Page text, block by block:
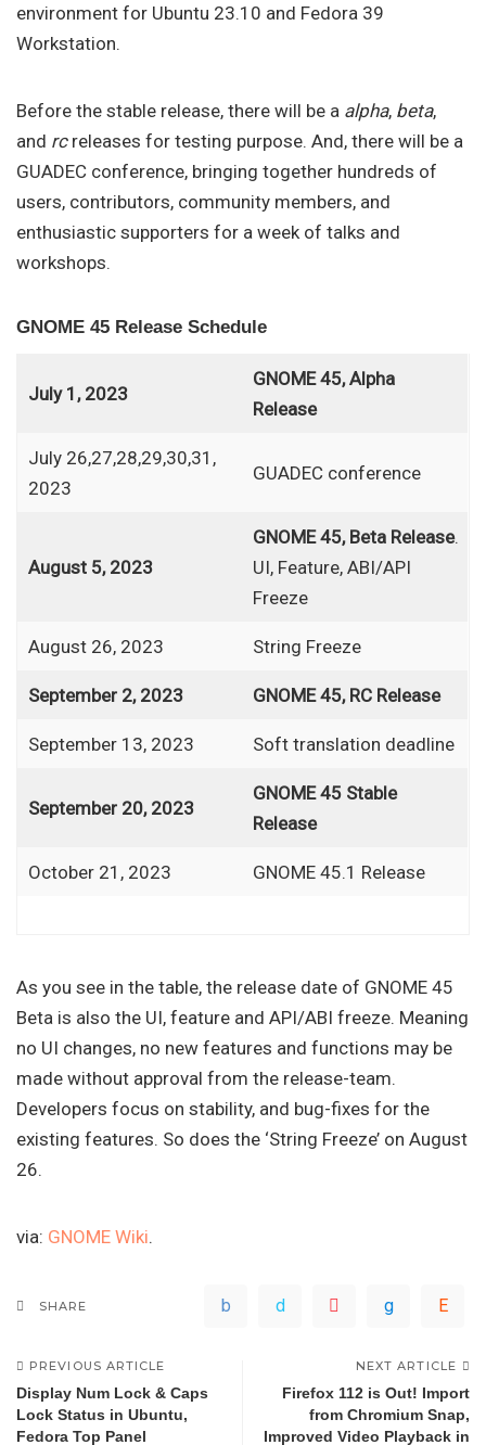
environment for Ubuntu 23.10 and Fedora 39
Workstation.
Before the stable release, there will be a alpha, beta,
and rcreleases for testing purpose. And, there will be a
GUADEC conference, bringing together hundreds of
users, contributors, community members, and
enthusiastic supporters for a week of talks and
workshops.
GNOME 45 Release Schedule
July 1, 2023
GNOME 45, Alpha
Release
July 26,27,28,29,30,31,
2023
GUADEC conference
August 5, 2023
GNOME 45, Beta Release.
UI, Feature, ABI/API
Freeze
August 26, 2023 String Freeze
September 2, 2023 GNOME 45, RC Release
September 13, 2023 Soft translation deadline
September 20, 2023
GNOME 45 Stable
Release
October 21, 2023 GNOME 45.1 Release
As you see in the table, the release date of GNOME 45
Beta is also the UI, feature and API/ABI freeze. Meaning
no UI changes, no new features and functions may be
made without approval from the release-team.
Developers focus on stability, and bug-fixes for the
existing features. So does the ‘String Freeze’ on August
26.
via: GNOME Wiki.
SHARE
PREVIOUS ARTICLE
Display Num Lock & Caps
Lock Status in Ubuntu,
Fedora Top Panel
NEXT ARTICLE
Firefox 112 is Out! Import
from Chromium Snap,
Improved Video Playback in